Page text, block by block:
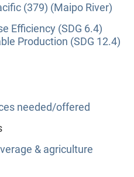
(379) (Maipo River)
Efficiency (SDG 6.4)
Production (SDG 12.4)
needed/offered
& agriculture